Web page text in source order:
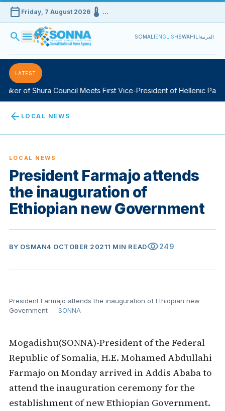
calendar_today Friday, 7 August 2026device_thermostat …
search menu SOMALIENGLISHSWAHILIالعربية
LATEST
of Shura Council Meets First Vice-President of Hellenic
arrow_back LOCAL NEWS
LOCAL NEWS
President Farmajo attends
the inauguration of
Ethiopian new Government
BY OSMAN4 OCTOBER 20211 MIN READvisibility249
President Farmajo attends the inauguration of Ethiopian new
Government— SONNA
Mogadishu(SONNA)-President of the Federal
Republic of Somalia, H.E. Mohamed Abdullahi
Farmajo on Monday arrived in Addis Ababa to
attend the inauguration ceremony for the
establishment of new Ethiopian Government.